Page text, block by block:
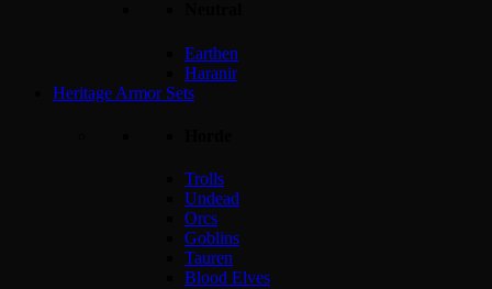
Earthen
Haranir
Heritage Armor Sets
Trolls
Undead
Orcs
Goblins
Tauren
Blood Elves